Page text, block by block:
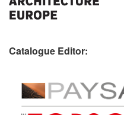
Catalogue Editor: